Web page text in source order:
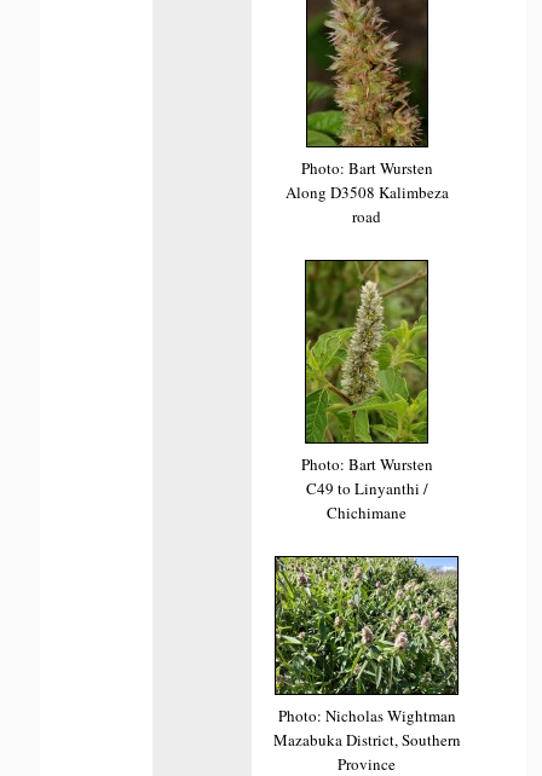
Photo: Bart Wursten
Along D3508 Kalimbeza
road
Photo: Bart Wursten
C49 to Linyanthi /
Chichimane
Photo: Nicholas Wightman
Mazabuka District, Southern
Province